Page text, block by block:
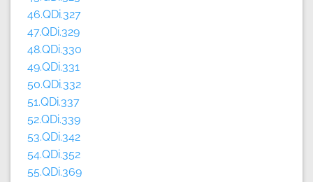
46.QDi.327
47.QDi.329
48.QDi.330
49.QDi.331
50.QDi.332
51.QDi.337
52.QDi.339
53.QDi.342
54.QDi.352
55.QDi.369